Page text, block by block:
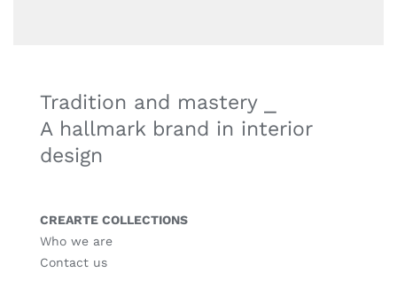
Tradition and mastery ⎯
A hallmark brand in interior
design
CREARTE COLLECTIONS
Who we are
Contact us